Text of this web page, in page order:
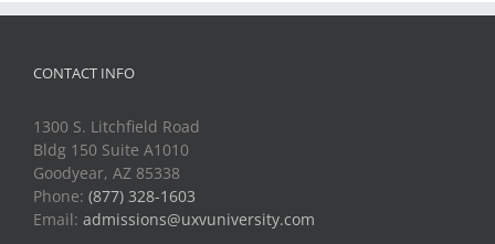
CONTACT INFO
1300 S. Litchfield Road
Bldg 150 Suite A1010
Goodyear, AZ 85338
Phone: (877) 328-1603
Email: admissions@uxvuniversity.com